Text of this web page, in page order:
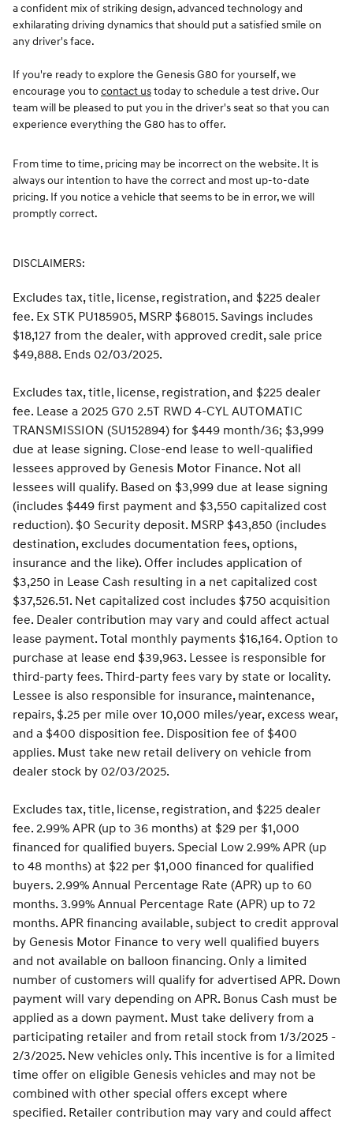
a confident mix of striking design, advanced technology and
exhilarating driving dynamics that should put a satisfied smile on
any driver's face.
If you're ready to explore the Genesis G80 for yourself, we
encourage you tocontact ustoday to schedule a test drive. Our
team will be pleased to put you in the driver's seat so that you can
experience everything the G80 has to offer.
From time to time, pricing may be incorrect on the website. It is
always our intention to have the correct and most up-to-date
pricing. If you notice a vehicle that seems to be in error, we will
promptly correct.
DISCLAIMERS:
Excludes tax, title, license, registration, and $225 dealer
fee. Ex STK PU185905, MSRP $68015. Savings includes
$18,127 from the dealer, with approved credit, sale price
$49,888. Ends 02/03/2025.
Excludes tax, title, license, registration, and $225 dealer
fee. Lease a 2025 G70 2.5T RWD 4-CYL AUTOMATIC
TRANSMISSION (SU152894) for $449 month/36; $3,999
due at lease signing. Close-end lease to well-qualified
lessees approved by Genesis Motor Finance. Not all
lessees will qualify. Based on $3,999 due at lease signing
(includes $449 first payment and $3,550 capitalized cost
reduction). $0 Security deposit. MSRP $43,850 (includes
destination, excludes documentation fees, options,
insurance and the like). Offer includes application of
$3,250 in Lease Cash resulting in a net capitalized cost
$37,526.51. Net capitalized cost includes $750 acquisition
fee. Dealer contribution may vary and could affect actual
lease payment. Total monthly payments $16,164. Option to
purchase at lease end $39,963. Lessee is responsible for
third-party fees. Third-party fees vary by state or locality.
Lessee is also responsible for insurance, maintenance,
repairs, $.25 per mile over 10,000 miles/year, excess wear,
and a $400 disposition fee. Disposition fee of $400
applies. Must take new retail delivery on vehicle from
dealer stock by 02/03/2025.
Excludes tax, title, license, registration, and $225 dealer
fee. 2.99% APR (up to 36 months) at $29 per $1,000
financed for qualified buyers. Special Low 2.99% APR (up
to 48 months) at $22 per $1,000 financed for qualified
buyers. 2.99% Annual Percentage Rate (APR) up to 60
months. 3.99% Annual Percentage Rate (APR) up to 72
months. APR financing available, subject to credit approval
by Genesis Motor Finance to very well qualified buyers
and not available on balloon financing. Only a limited
number of customers will qualify for advertised APR. Down
payment will vary depending on APR. Bonus Cash must be
applied as a down payment. Must take delivery from a
participating retailer and from retail stock from 1/3/2025 -
2/3/2025. New vehicles only. This incentive is for a limited
time offer on eligible Genesis vehicles and may not be
combined with other special offers except where
specified. Retailer contribution may vary and could affect